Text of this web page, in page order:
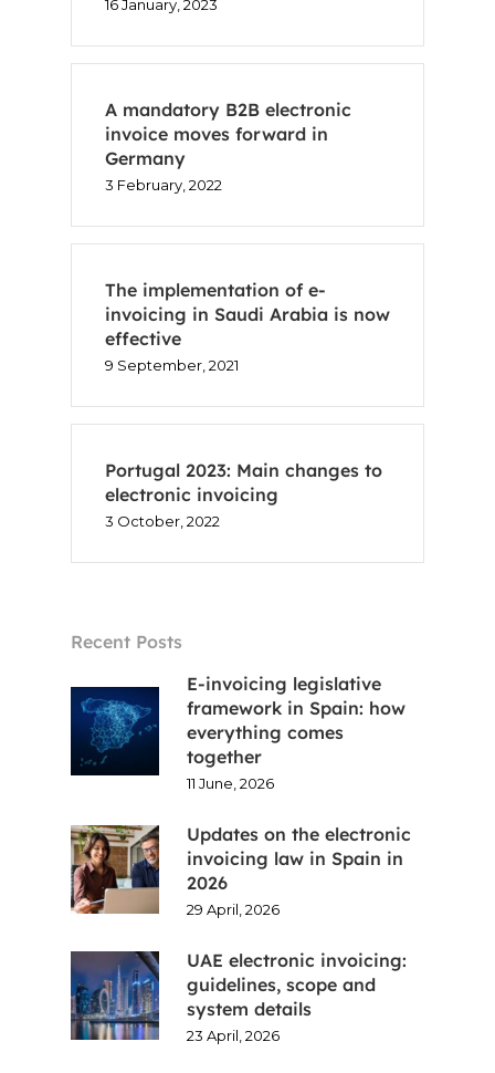
16 January, 2023
A mandatory B2B electronic
invoice moves forward in
Germany
3 February, 2022
The implementation of e-
invoicing in Saudi Arabia is now
effective
9 September, 2021
Portugal 2023: Main changes to
electronic invoicing
3 October, 2022
Recent Posts
E-invoicing legislative
framework in Spain: how
everything comes
together
11 June, 2026
Updates on the electronic
invoicing law in Spain in
2026
29 April, 2026
UAE electronic invoicing:
guidelines, scope and
system details
23 April, 2026
Voxel
EN
FR
CA